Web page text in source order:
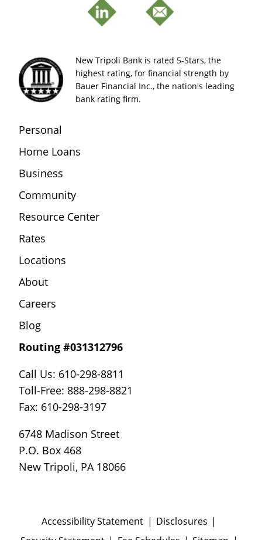
New Tripoli Bank is rated 5-Stars, the
highest rating, for financial strength by
Bauer Financial Inc., the nation's leading
bank rating firm.
Personal
Home Loans
Business
Community
Resource Center
Rates
Locations
About
Careers
Blog
Routing #031312796
Call Us: 610-298-8811
Toll-Free: 888-298-8821
Fax: 610-298-3197
6748 Madison Street
P.O. Box 468
New Tripoli, PA 18066
Accessibility Statement
Disclosures